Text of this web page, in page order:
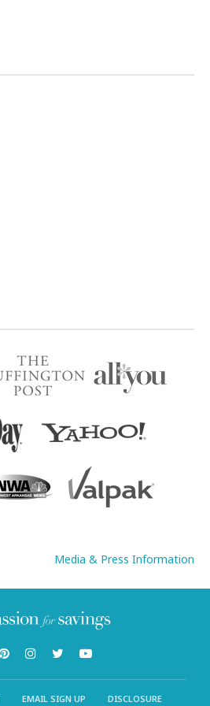
Media & Press Information
EMAIL SIGN UP DISCLOSURE